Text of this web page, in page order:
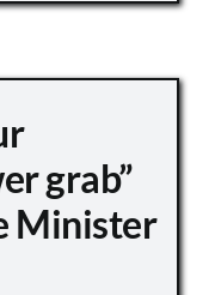
grab”
Minister